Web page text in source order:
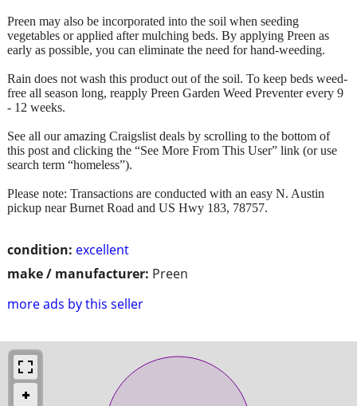
condition: excellent
make / manufacturer: Preen
more ads by this seller
Preen may also be incorporated into the soil when seeding
vegetables or applied after mulching beds. By applying Preen as
early as possible, you can eliminate the need for hand-weeding.
Rain does not wash this product out of the soil. To keep beds weed-
free all season long, reapply Preen Garden Weed Preventer every 9
- 12 weeks.
See all our amazing Craigslist deals by scrolling to the bottom of
this post and clicking the “See More From This User” link (or use
search term “homeless”).
Please note: Transactions are conducted with an easy N. Austin
pickup near Burnet Road and US Hwy 183, 78757.